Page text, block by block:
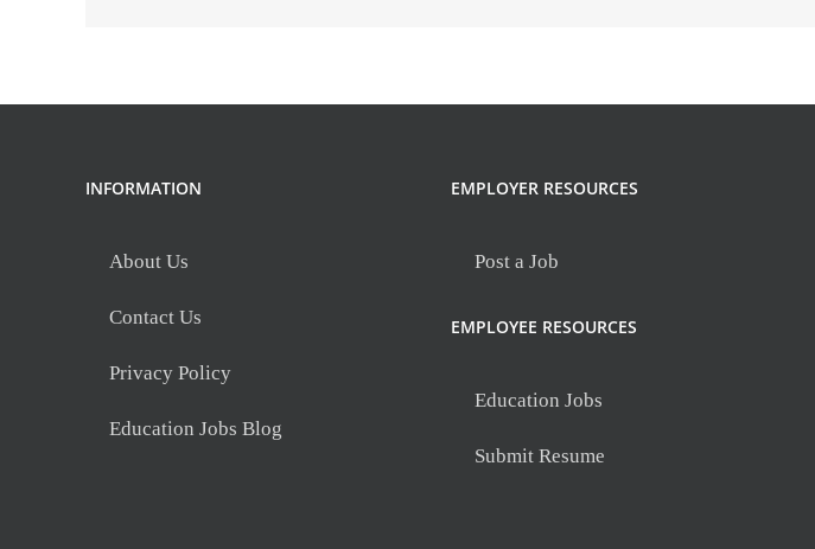
INFORMATION
About Us
Contact Us
Privacy Policy
Education Jobs Blog
EMPLOYER RESOURCES
Post a Job
EMPLOYEE RESOURCES
Education Jobs
Submit Resume